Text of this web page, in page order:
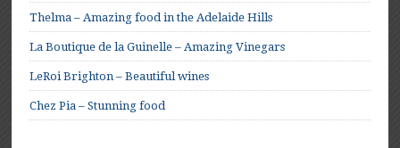
Thelma – Amazing food in the Adelaide Hills
La Boutique de la Guinelle – Amazing Vinegars
LeRoi Brighton – Beautiful wines
Chez Pia – Stunning food